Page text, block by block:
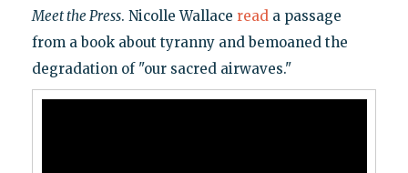
Meet the Press. Nicolle Wallace reada passage
from a book about tyranny and bemoaned the
degradation of "our sacred airwaves."